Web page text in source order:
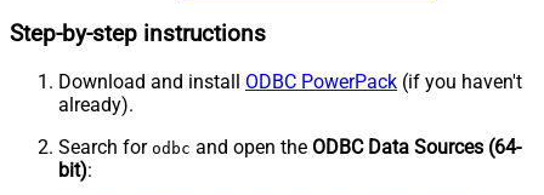
Step-by-step instructions
Download and install ODBC PowerPack (if you haven't
already).
Search for odbc and open the ODBC Data Sources (64-
bit):